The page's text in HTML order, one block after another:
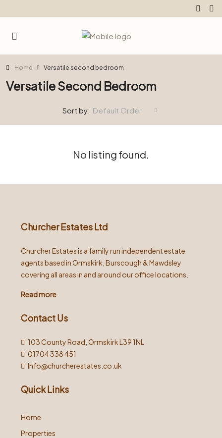
Home Versatile second bedroom
Versatile Second Bedroom
Sort by: Default Order
No listing found.
Churcher Estates Ltd
Churcher Estates is a family run independent estate
agents based in Ormskirk, Burscough & Mawdsley
covering all areas in and around our office locations.
Read more
Contact Us
103 County Road, Ormskirk L39 1NL
01704 338 451
Info@churcherestates.co.uk
Quick Links
Home
Properties